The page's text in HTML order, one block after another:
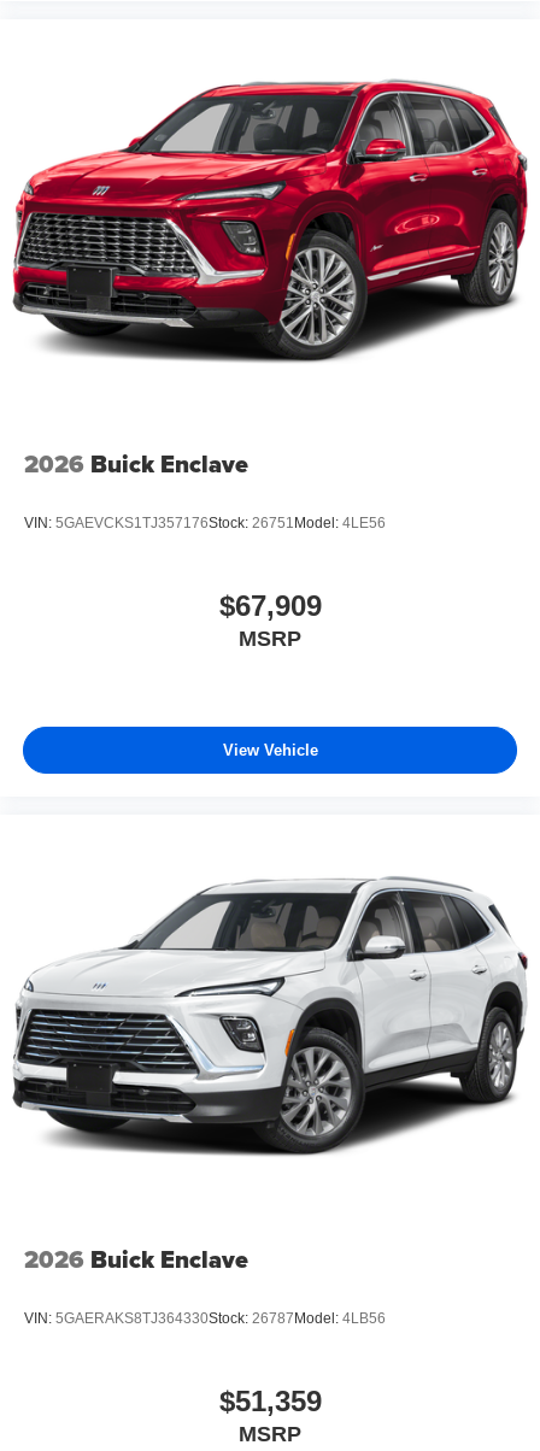
2026 Buick Enclave
VIN: 5GAEVCKS1TJ357176Stock: 26751 Model: 4LE56
$67,909
MSRP
View Vehicle
2026 Buick Enclave
VIN: 5GAERAKS8TJ364330Stock: 26787Model: 4LB56
$51,359
MSRP